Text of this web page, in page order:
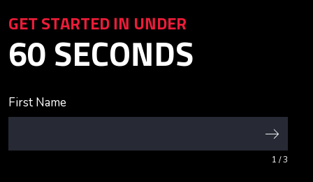
GET STARTED IN UNDER
60 SECONDS
First Name
1 / 3